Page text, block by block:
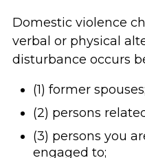
Domestic violence
verbal or physical
disturbance occurs
(1) former spouses;
(2) persons
(3) persons you
engaged to;